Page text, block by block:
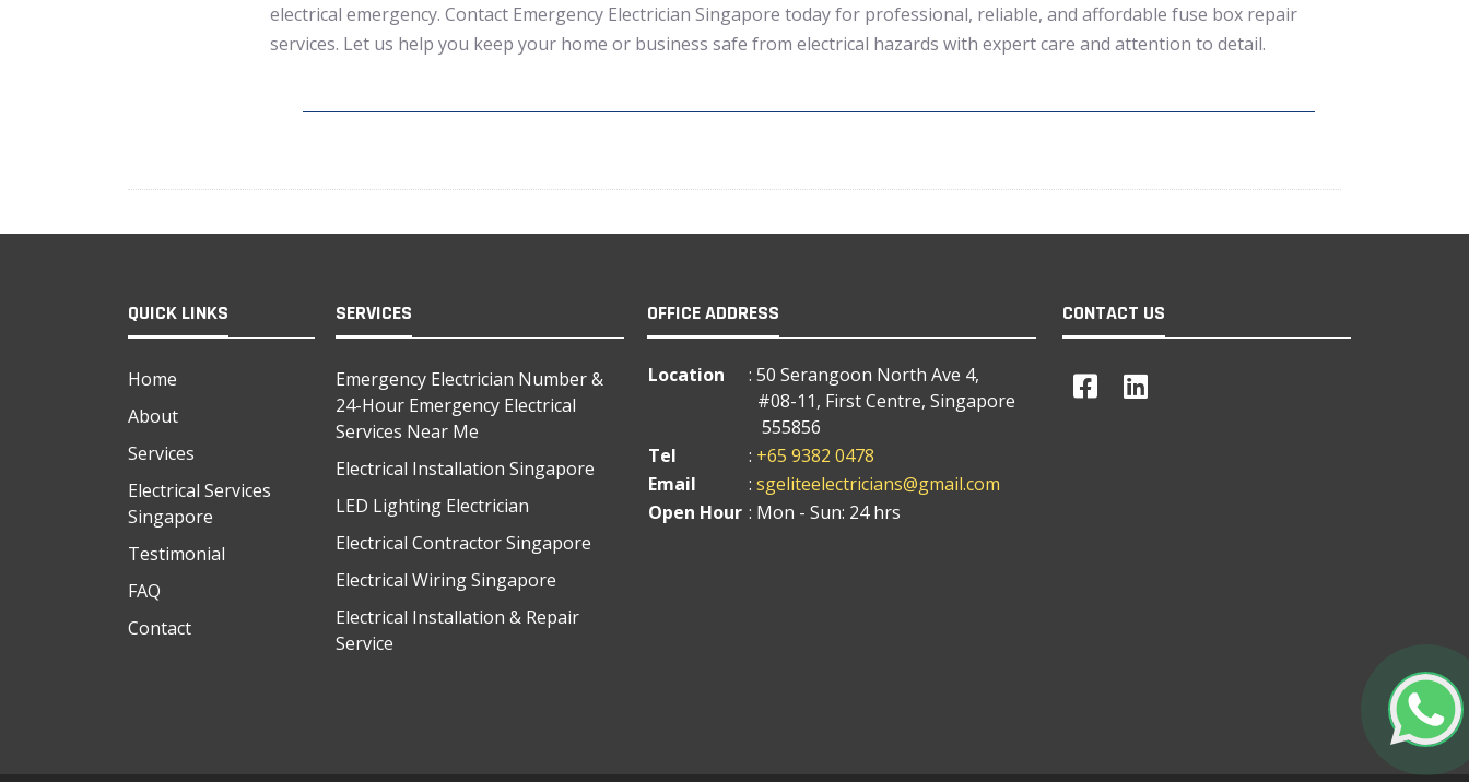
electrical emergency. Contact Emergency Electrician Singapore today for professional, reliable, and affordable fuse box repair
services. Let us help you keep your home or business safe from electrical hazards with expert care and attention to detail.
QUICK LINKS
Home
About
Services
Electrical Services
Singapore
Testimonial
FAQ
Contact
SERVICES
Emergency Electrician Number &
24-Hour Emergency Electrical
Services Near Me
Electrical Installation Singapore
LED Lighting Electrician
Electrical Contractor Singapore
Electrical Wiring Singapore
Electrical Installation & Repair
Service
OFFICE ADDRESS
Location
: 50 Serangoon North Ave 4,
#08-11, First Centre, Singapore
555856
Tel
: +65 9382 0478
Email
: sgeliteelectricians@gmail.com
Open Hour : Mon - Sun: 24 hrs
CONTACT US